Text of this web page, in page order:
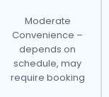
Moderate
Convenience –
depends on
schedule, may
require booking